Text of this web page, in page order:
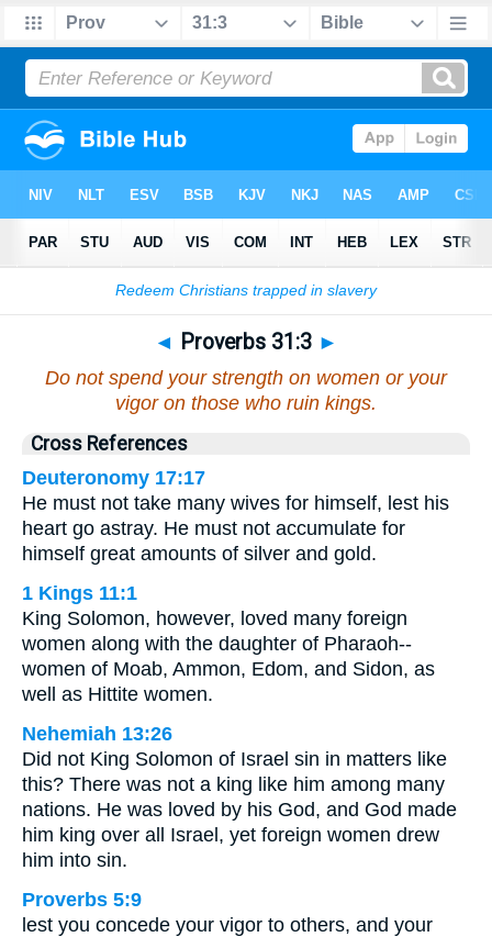
Bible > Proverbs>Chapter 31> Verse 3
◄ Proverbs 31:3 ►
Do not spend your strength on women or your
vigor on those who ruin kings.
Cross References
Deuteronomy 17:17
He must not take many wives for himself, lest his
heart go astray. He must not accumulate for
himself great amounts of silver and gold.
1 Kings 11:1
King Solomon, however, loved many foreign
women along with the daughter of Pharaoh--
women of Moab, Ammon, Edom, and Sidon, as
well as Hittite women.
Nehemiah 13:26
Did not King Solomon of Israel sin in matters like
this? There was not a king like him among many
nations. He was loved by his God, and God made
him king over all Israel, yet foreign women drew
him into sin.
Proverbs 5:9
lest you concede your vigor to others, and your